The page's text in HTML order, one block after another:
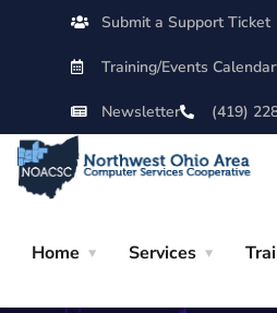
Submit a Support Ticket
Training/Events Calendar
Newsletter (419)
Home Services